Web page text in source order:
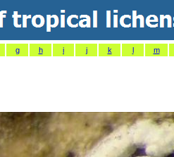
g h i j k l m